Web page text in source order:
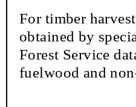
For timber
obtained by
Forest Service
fuelwood and